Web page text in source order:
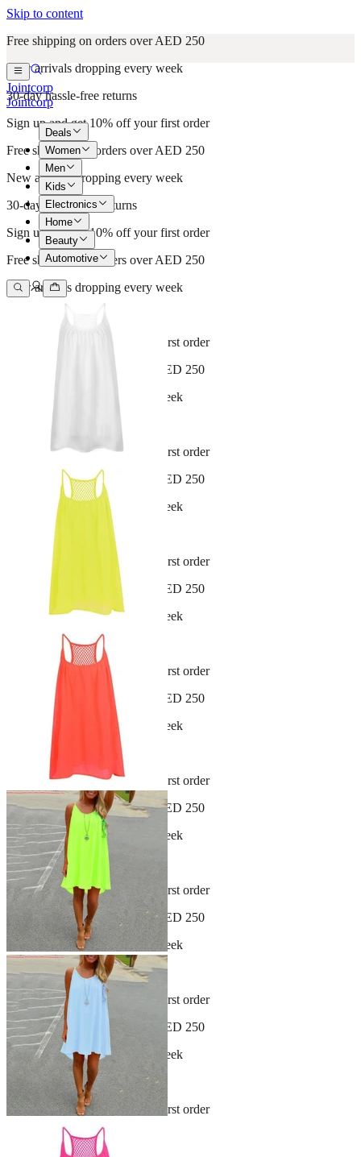
Skip to content
Free shipping on orders over AED 250
New arrivals dropping every week
30-day hassle-free returns
Sign up and get 10% off your first order
Free shipping on orders over AED 250
New arrivals dropping every week
30-day hassle-free returns
Sign up and get 10% off your first order
Free shipping on orders over AED 250
New arrivals dropping every week
Sign up and get 10% off your first order
Free shipping on orders over AED 250
New arrivals dropping every week
30-day hassle-free returns
Sign up and get 10% off your first order
Free shipping on orders over AED 250
New arrivals dropping every week
30-day hassle-free returns
Sign up and get 10% off your first order
Free shipping on orders over AED 250
New arrivals dropping every week
30-day hassle-free returns
Sign up and get 10% off your first order
Free shipping on orders over AED 250
New arrivals dropping every week
30-day hassle-free returns
Sign up and get 10% off your first order
Free shipping on orders over AED 250
New arrivals dropping every week
30-day hassle-free returns
Sign up and get 10% off your first order
Free shipping on orders over AED 250
New arrivals dropping every week
30-day hassle-free returns
Sign up and get 10% off your first order
Free shipping on orders over AED 250
New arrivals dropping every week
30-day hassle-free returns
Sign up and get 10% off your first order
Jointcorp
Jointcorp
Deals
Women
Men
Kids
Electronics
Home
Beauty
Automotive